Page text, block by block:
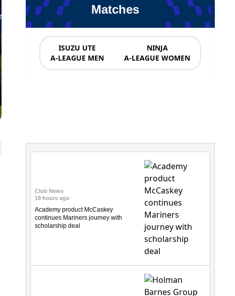
Matches
ISUZU UTE
A-LEAGUE MEN
NINJA
A-LEAGUE WOMEN
Club News
19 hours ago
Academy product McCaskey
continues Mariners journey with
scholarship deal